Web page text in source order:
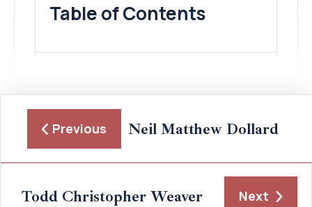
Table of Contents
Previous Neil Matthew Dollard
Todd Christopher Weaver Next